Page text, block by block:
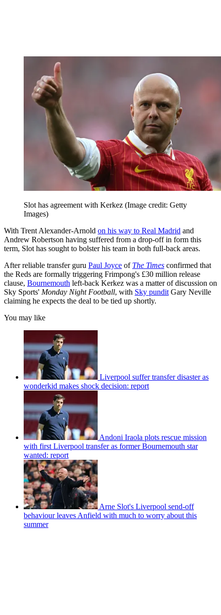
Slot has agreement with Kerkez (Image credit: Getty
Images)
With Trent Alexander-Arnold on his way to Real Madrid and
Andrew Robertson having suffered from a drop-off in form this
term, Slot has sought to bolster his team in both full-back areas.
After reliable transfer guru Paul Joyce of The Times confirmed that
the Reds are formally triggering Frimpong's £30 million release
clause, Bournemouth left-back Kerkez was a matter of discussion on
Sky Sports' Monday Night Football, with Sky pundit Gary Neville
claiming he expects the deal to be tied up shortly.
You may like
Liverpool suffer transfer disaster as
wonderkid makes shock decision: report
Andoni Iraola plots rescue mission
with first Liverpool transfer as former Bournemouth star
wanted: report
Arne Slot's Liverpool send-off
behaviour leaves Anfield with much to worry about this
summer